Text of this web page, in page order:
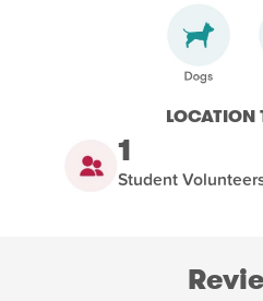
LOCATION
1
Student